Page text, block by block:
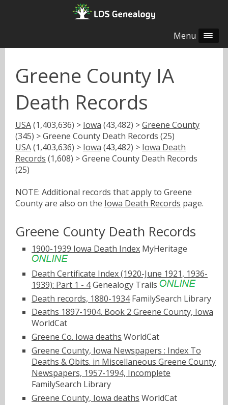
Menu
Greene County IA
Death Records
USA(1,403,636) > Iowa (43,482) >Greene County
(345) > Greene County Death Records (25)
USA(1,403,636) > Iowa (43,482) > Iowa Death
Records (1,608) > Greene County Death Records
(25)
NOTE: Additional records that apply to Greene
County are also on the Iowa Death Records page.
Greene County Death Records
1900-1939 Iowa Death Index MyHeritage
Death Certificate Index (1920-June 1921, 1936-
1939): Part 1 - 4Genealogy Trails
Death records, 1880-1934FamilySearch Library
Deaths 1897-1904. Book 2 Greene County, Iowa
WorldCat
Greene Co. Iowa deaths WorldCat
Greene County, Iowa Newspapers : Index To
Deaths & Obits. in Miscellaneous Greene County
Newspapers, 1957-1994, Incomplete
FamilySearch Library
Greene County, Iowa deaths WorldCat